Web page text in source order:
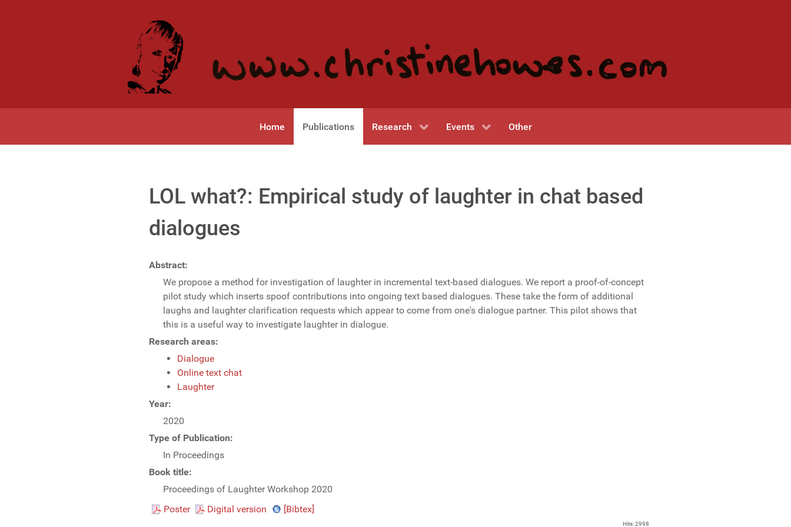
Home Publications Research Events Other
LOL what?: Empirical study of laughter in chat based
dialogues
Abstract:
We propose a method for investigation of laughter in incremental text-based dialogues. We report a proof-of-concept
pilot study which inserts spoof contributions into ongoing text based dialogues. These take the form of additional
laughs and laughter clarification requests which appear to come from one's dialogue partner. This pilot shows that
this is a useful way to investigate laughter in dialogue.
Research areas:
Dialogue
Online text chat
Laughter
Year:
2020
Type of Publication:
In Proceedings
Book title:
Proceedings of Laughter Workshop 2020
Poster
Digital version [Bibtex]
Hits: 2998